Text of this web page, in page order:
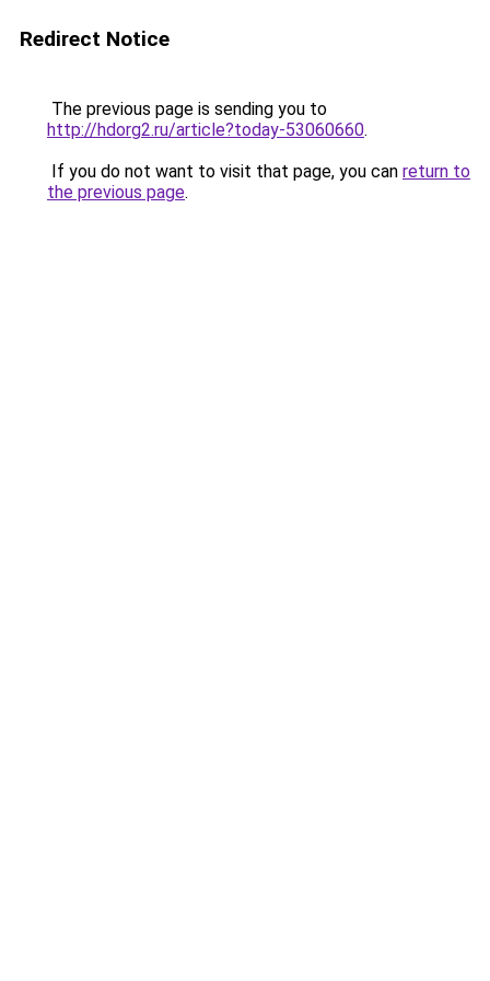
Redirect Notice
The previous page is sending you to
http://hdorg2.ru/article?today-53060660.
If you do not want to visit that page, you can return to
the previous page.